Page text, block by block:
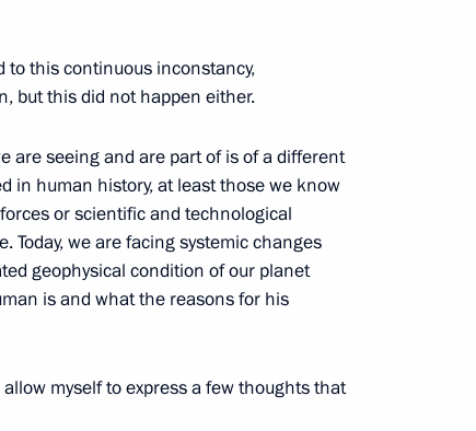
to this continuous inconstancy,
but this did not happen either.
are seeing and are part of is of a different
in human history, at least those we know
or scientific and technological
we are facing systemic changes
geophysical condition of our planet
is and what the reasons for his
myself to express a few thoughts that